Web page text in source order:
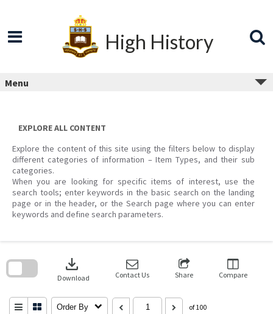
High History
Menu
EXPLORE ALL CONTENT
Explore the content of this site using the filters below to display
different categories of information – Item Types, and their sub
categories.
When you are looking for specific items of interest, use the
search tools; enter keywords in the basic search on the landing
page or in the header, or the Search page where you can enter
keywords and define search parameters.
download
Download Contact Us Share Compare
Order By of 100
search